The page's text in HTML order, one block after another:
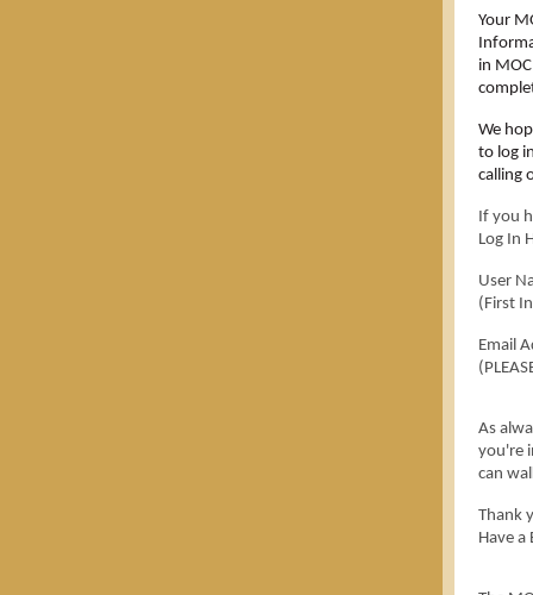
Your
in
We
to log
calling
If you
Log In
User
(First
Email
As
you're
can
Thank
Have a